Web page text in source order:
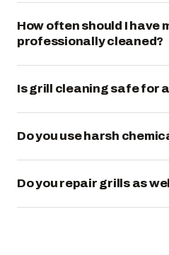
How often should I have
professionally cleaned?
Is grill cleaning safe for
Do you use harsh
Do you repair grills as